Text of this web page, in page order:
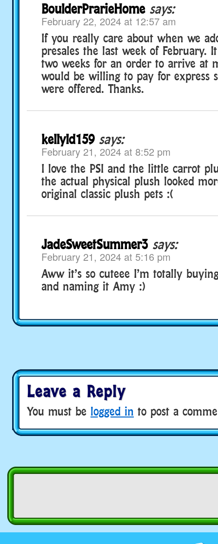
BoulderPrarieHome says:
February 22, 2024 at 12:57 am
If you really care about when we
presales the last week of February.
two weeks for an order to arrive at
would be willing to pay for express
were offered. Thanks.
kellyld159 says:
February 21, 2024 at 8:52 pm
I love the PSI and the little carrot
the actual physical plush looked
original classic plush pets :(
JadeSweetSummer3 says:
February 21, 2024 at 5:16 pm
Aww it’s so cuteee I’m totally
and naming it Amy :)
Leave a Reply
You must be logged in to post a